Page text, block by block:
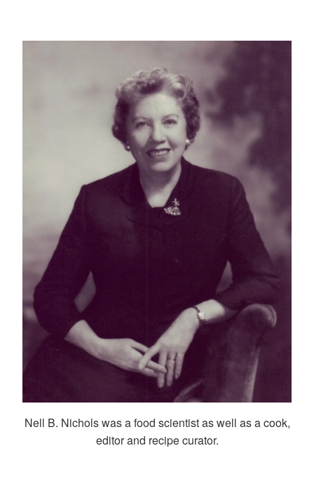
Nell B. Nichols was a food scientist as well as a cook,
editor and recipe curator.